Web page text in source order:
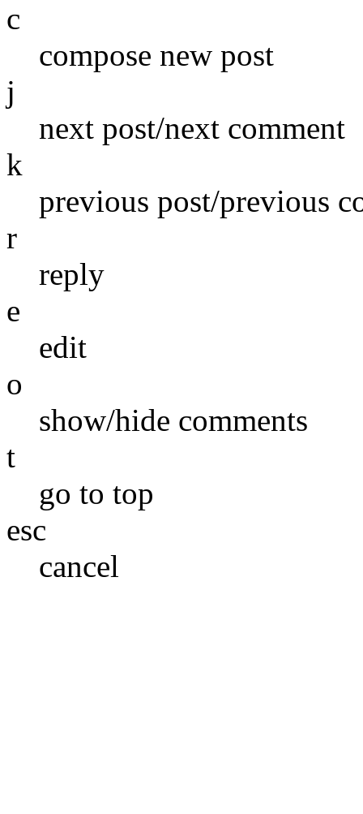
c
compose new post
j
next post/next comment
k
previous post/previous
r
reply
e
edit
o
show/hide comments
t
go to top
esc
cancel